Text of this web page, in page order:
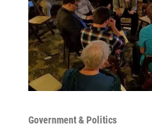
Government & Politics